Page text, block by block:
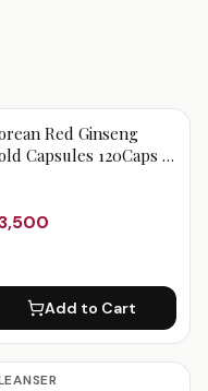
Red Ginseng
Capsules 120Caps -
Add to Cart